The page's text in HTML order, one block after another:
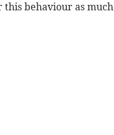
behaviour as much